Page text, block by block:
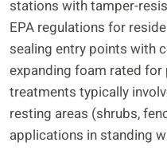
stations with tamper-
EPA regulations for
sealing entry points with
expanding foam rated
treatments typically
resting areas (shrubs,
applications in standing